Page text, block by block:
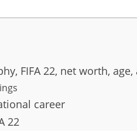
FIFA 22, net worth,
career
22